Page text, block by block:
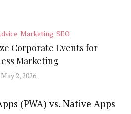
Marketing SEO
Corporate Events for
Marketing
May 2, 2026